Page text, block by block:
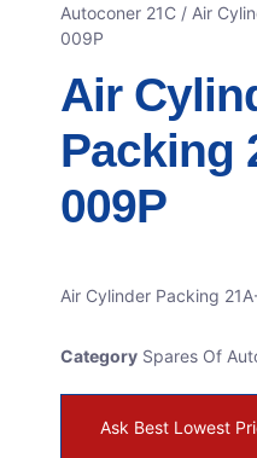
Autoconer 21C / Air
009P
Air
Packing
009P
Air Cylinder Packing
Category Spares Of
Ask Best Lowest